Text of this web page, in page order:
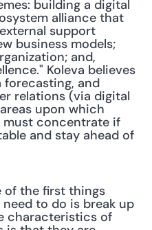
building a digital
alliance that
support
business models;
and,
Koleva believes
forecasting, and
relations (via digital
upon which
concentrate if
and stay ahead of
of the first things
to do is break up
characteristics of